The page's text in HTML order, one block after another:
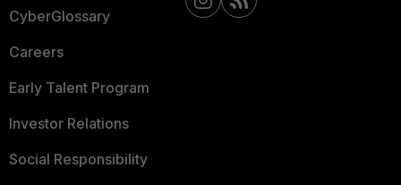
CyberGlossary
Careers
Early Talent Program
Investor Relations
Social Responsibility